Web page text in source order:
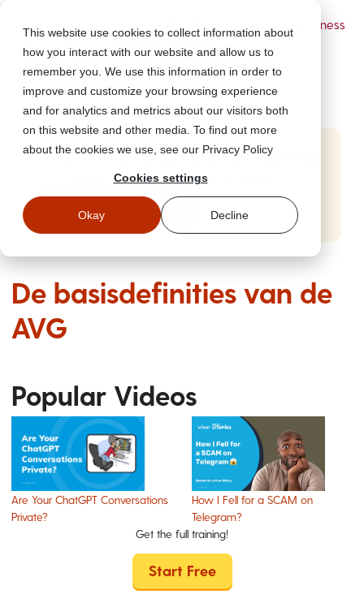
This website use cookies to collect information about
how you interact with our website and allow us to
remember you. We use this information in order to
improve and customize your browsing experience
and for analytics and metrics about our visitors both
on this website and other media. To find out more
about the cookies we use, see our Privacy Policy
Cookies settings
Okay Decline
- Security Awareness
Start Free Security Awareness Training
Test your team with free training in minutes
Start Free Training
De basisdefinities van de
AVG
Popular Videos
Are Your ChatGPT Conversations
Private?
How I Fell for a SCAM on
Telegram?
Get the full training!
Start Free